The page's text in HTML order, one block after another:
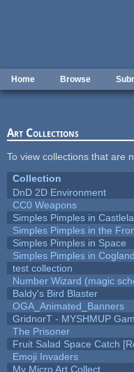
Home Browse
Art Collections
To view collections that are
Collection
DnD 2D Environment
CC0 Weapons
Simples Pimples in
Simples Pimples in the
Simples Pimples in Space
Simples Pimples in Cogland
test collection
Number Wizard (magic
Baldy's Bird Blaster
OGA_Animated_Banners
GridnorT - MYSHMUP
The Prisoner
Fruit Salad Space Catch
Emoji Invaders
My Micro Art Collect